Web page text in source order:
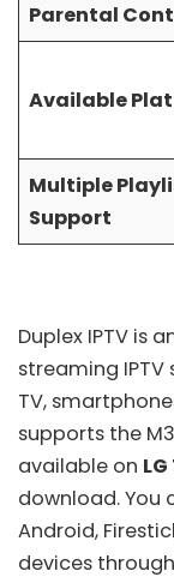
Parental
Available
Multiple
Support
Duplex IPTV is
streaming
TV,
supports the
available on
download. You
Android,
devices